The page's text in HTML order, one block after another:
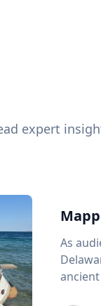
expert
As
ancient